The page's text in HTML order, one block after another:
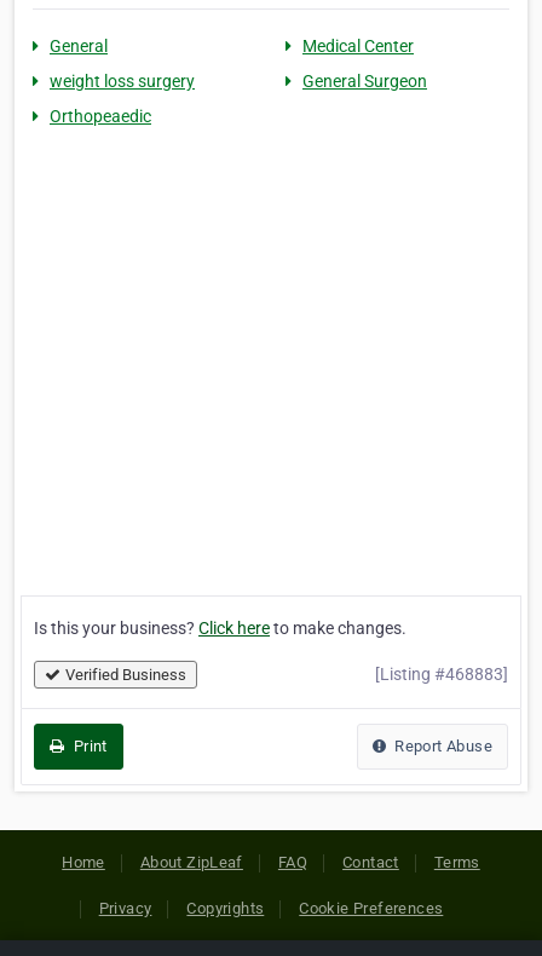
General
Medical Center
weight loss surgery
General Surgeon
Orthopeaedic
Is this your business? Click hereto make changes.
Verified Business [Listing #468883]
Print Report Abuse
Home About ZipLeaf FAQ Contact Terms
Privacy Copyrights Cookie Preferences